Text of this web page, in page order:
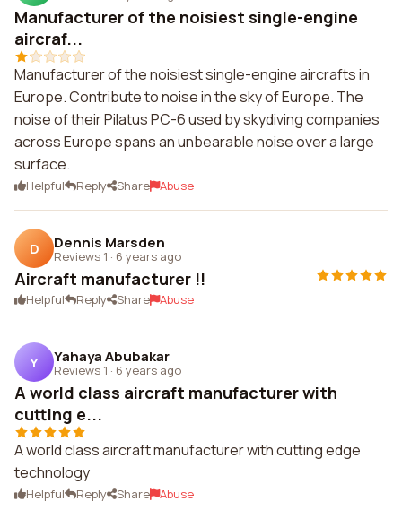
Manufacturer of the noisiest single-engine
aircraf...
Manufacturer of the noisiest single-engine aircrafts in
Europe. Contribute to noise in the sky of Europe. The
noise of their Pilatus PC-6 used by skydiving companies
across Europe spans an unbearable noise over a large
surface.
Helpful Reply Share Abuse
D Dennis Marsden
Reviews 1 · 6 years ago
Aircraft manufacturer !!
Helpful Reply Share Abuse
Y Yahaya Abubakar
Reviews 1 · 6 years ago
A world class aircraft manufacturer with
cutting e...
A world class aircraft manufacturer with cutting edge
technology
Helpful Reply Share Abuse